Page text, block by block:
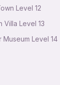
Level 12
Villa Level 13
Museum Level 14